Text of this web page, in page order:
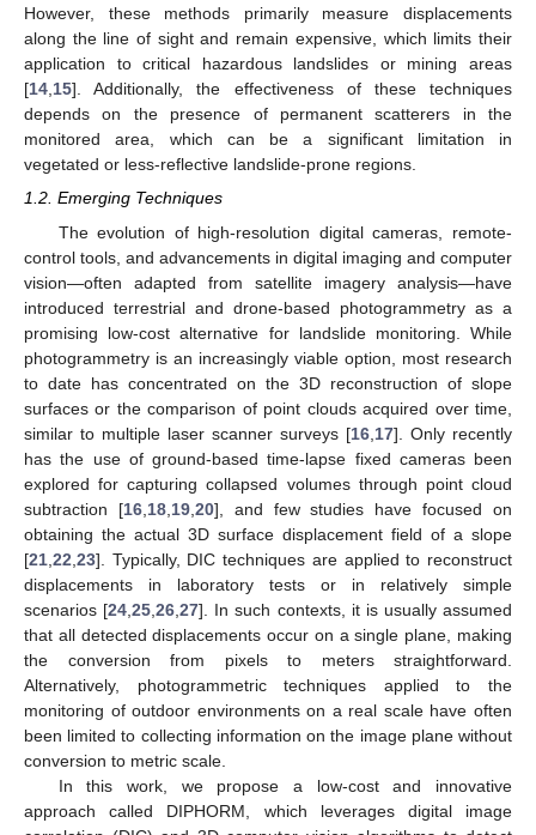
However, these methods primarily measure displacements
along the line of sight and remain expensive, which limits their
application to critical hazardous landslides or mining areas
[14,15]. Additionally, the effectiveness of these techniques
depends on the presence of permanent scatterers in the
monitored area, which can be a significant limitation in
vegetated or less-reflective landslide-prone regions.
1.2. Emerging Techniques
The evolution of high-resolution digital cameras, remote-
control tools, and advancements in digital imaging and computer
vision—often adapted from satellite imagery analysis—have
introduced terrestrial and drone-based photogrammetry as a
promising low-cost alternative for landslide monitoring. While
photogrammetry is an increasingly viable option, most research
to date has concentrated on the 3D reconstruction of slope
surfaces or the comparison of point clouds acquired over time,
similar to multiple laser scanner surveys [16 17]. Only recently
has the use of ground-based time-lapse fixed cameras been
explored for capturing collapsed volumes through point cloud
subtraction [16, 18, 19, 20], and few studies have focused on
obtaining the actual 3D surface displacement field of a slope
[21 22 23]. Typically, DIC techniques are applied to reconstruct
displacements in laboratory tests or in relatively simple
scenarios [24 ,25 ,26 ,27]. In such contexts, it is usually assumed
that all detected displacements occur on a single plane, making
the conversion from pixels to meters straightforward.
Alternatively, photogrammetric techniques applied to the
monitoring of outdoor environments on a real scale have often
been limited to collecting information on the image plane without
conversion to metric scale.
In this work, we propose a low-cost and innovative
approach called DIPHORM, which leverages digital image